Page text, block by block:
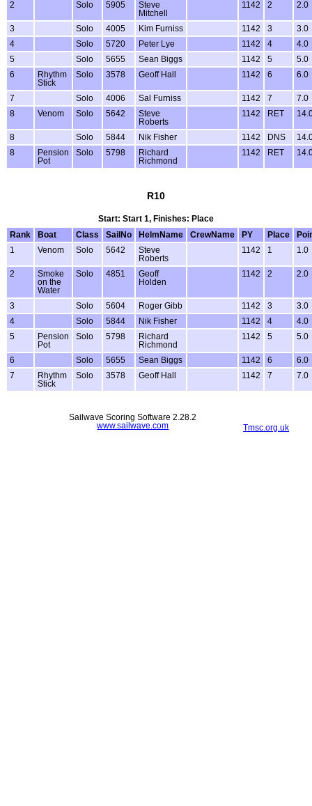
2 Solo 5905
Steve
Mitchell
1142 2 2.0
3 Solo 4005 Kim Furniss 1142 3
3.0
4
Solo 5720 Peter Lye 1142 4
4.0
5
Solo 5655 Sean Biggs 1142 5
5.0
6
Rhythm
Stick
Solo 3578 Geoff Hall 1142 6 6.0
7 Solo 4006 Sal Furniss 1142 7
7.0
8
Venom Solo 5642
Steve
Roberts
1142 RET
8 Solo 5844 Nik Fisher 1142 DNS
8
Pension
Pot
Solo 5798
Richard
Richmond
1142 RET
R10
Start: Start 1, Finishes: Place
Rank
Boat Class SailNo HelmName CrewName PY Place
1
Venom Solo 5642
Steve
Roberts
1142 1 1.0
2
Smoke
on the
Water
Solo 4851
Geoff
Holden
1142 2 2.0
3 Solo 5604 Roger Gibb 1142 3
3.0
4
Solo 5844 Nik Fisher 1142 4
4.0
5
Pension
Pot
Solo 5798
Richard
Richmond
1142 5 5.0
6 Solo 5655 Sean Biggs 1142 6
6.0
7
Rhythm
Stick
Solo 3578 Geoff Hall 1142 7 7.0
Tmsc.org.uk
Sailwave Scoring Software 2.28.2
www.sailwave.com